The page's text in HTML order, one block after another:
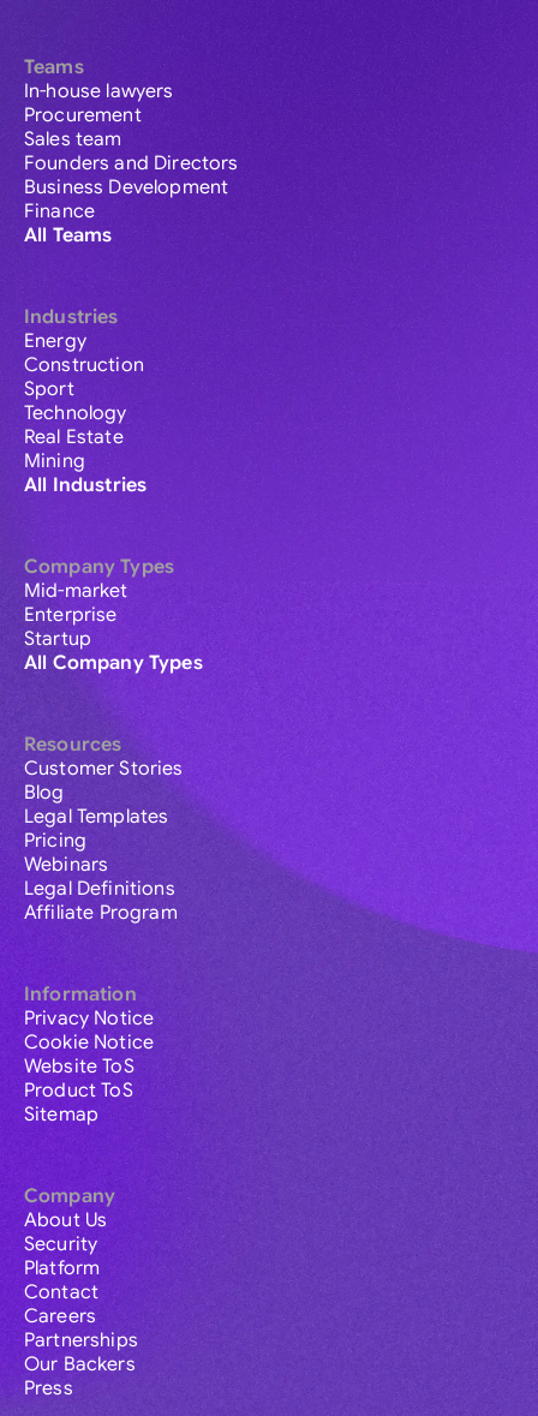
Teams
In-house lawyers
Procurement
Sales team
Founders and Directors
Business Development
Finance
All Teams
Industries
Energy
Construction
Sport
Technology
Real Estate
Mining
All Industries
Company Types
Mid-market
Enterprise
Startup
All Company Types
Resources
Customer Stories
Blog
Legal Templates
Pricing
Webinars
Legal Definitions
Affiliate Program
Information
Privacy Notice
Cookie Notice
Website ToS
Product ToS
Sitemap
Company
About Us
Security
Platform
Contact
Careers
Partnerships
Our Backers
Press